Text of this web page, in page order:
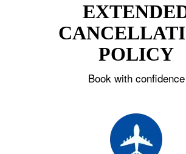
POLICY
Book with confidence